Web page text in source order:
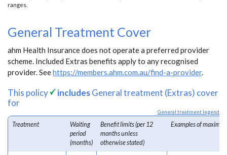
ranges.
General Treatment Cover
ahm Health Insurance does not operate a preferred provider
scheme. Included Extras benefits apply to any recognised
provider. Seehttps://members.ahm.com.au/find-a-provider.
This policy includesGeneral treatment (Extras) cover
for
General treatment legend
Treatment
Waiting
period
(months)
Benefit limits (per 12
months unless
otherwise stated)
Examples of